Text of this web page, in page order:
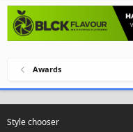
Awards
Style chooser